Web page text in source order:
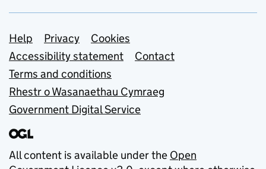
Support links
Help Privacy
Cookies
Accessibility statement
Contact
Terms and conditions
Rhestr o Wasanaethau Cymraeg
Government Digital Service
All content is available under the Open